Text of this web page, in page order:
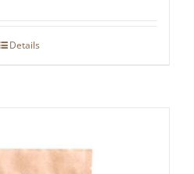
Details